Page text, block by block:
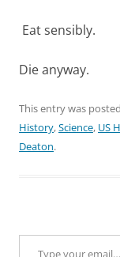
Eat sensibly.
Die anyway.
This entry was
History,Science, US
Deaton.
Type your email…